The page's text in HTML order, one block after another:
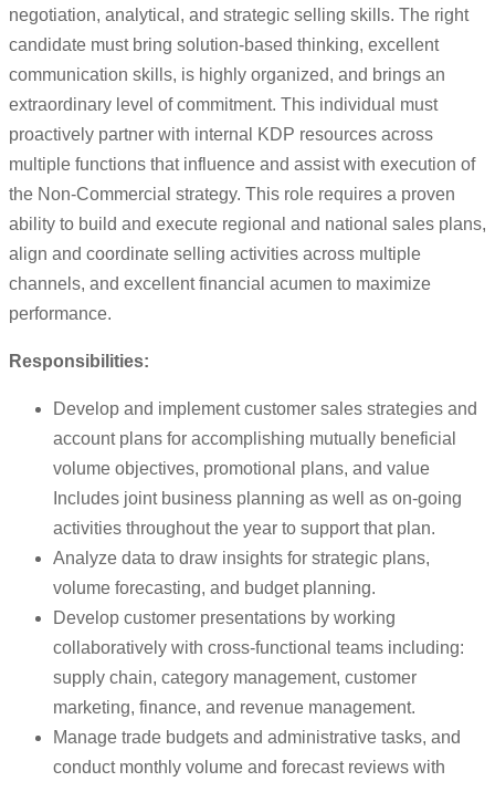
negotiation, analytical, and strategic selling skills. The right
candidate must bring solution-based thinking, excellent
communication skills, is highly organized, and brings an
extraordinary level of commitment. This individual must
proactively partner with internal KDP resources across
multiple functions that influence and assist with execution of
the Non-Commercial strategy. This role requires a proven
ability to build and execute regional and national sales plans,
align and coordinate selling activities across multiple
channels, and excellent financial acumen to maximize
performance.
Responsibilities:
Develop and implement customer sales strategies and
account plans for accomplishing mutually beneficial
volume objectives, promotional plans, and value
Includes joint business planning as well as on-going
activities throughout the year to support that plan.
Analyze data to draw insights for strategic plans,
volume forecasting, and budget planning.
Develop customer presentations by working
collaboratively with cross-functional teams including:
supply chain, category management, customer
marketing, finance, and revenue management.
Manage trade budgets and administrative tasks, and
conduct monthly volume and forecast reviews with